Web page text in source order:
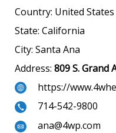
Country: United States
State: California
City: Santa Ana
Address: 809 S. Grand
https://
714-542-9800
ana@4wp.com